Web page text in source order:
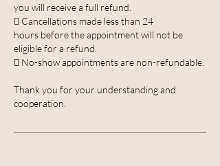
you will receive a full refund.
 Cancellations made less than 24
hours before the appointment will not be
eligible for a refund.
 No-show appointments are non-refundable.
Thank you for your understanding and
cooperation.